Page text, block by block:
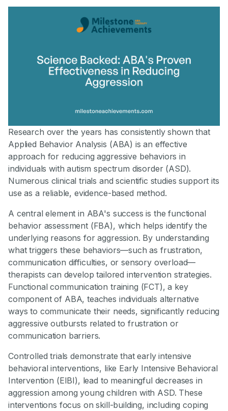
Research over the years has consistently shown that
Applied Behavior Analysis (ABA) is an effective
approach for reducing aggressive behaviors in
individuals with autism spectrum disorder (ASD).
Numerous clinical trials and scientific studies support its
use as a reliable, evidence-based method.
A central element in ABA's success is the functional
behavior assessment (FBA), which helps identify the
underlying reasons for aggression. By understanding
what triggers these behaviors—such as frustration,
communication difficulties, or sensory overload—
therapists can develop tailored intervention strategies.
Functional communication training (FCT), a key
component of ABA, teaches individuals alternative
ways to communicate their needs, significantly reducing
aggressive outbursts related to frustration or
communication barriers.
Controlled trials demonstrate that early intensive
behavioral interventions, like Early Intensive Behavioral
Intervention (EIBI), lead to meaningful decreases in
aggression among young children with ASD. These
interventions focus on skill-building, including coping